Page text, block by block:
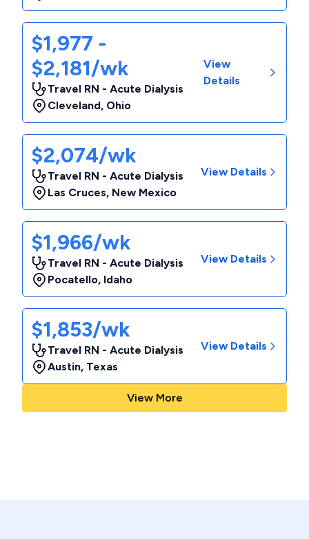
$1,977 -
$2,181/wk
Travel RN - Acute Dialysis
Cleveland, Ohio
View
Details
$2,074/wk
Travel RN - Acute Dialysis
Las Cruces, New Mexico
View Details
$1,966/wk
Travel RN - Acute Dialysis
Pocatello, Idaho
View Details
$1,853/wk
Travel RN - Acute Dialysis
Austin, Texas
View Details
View More